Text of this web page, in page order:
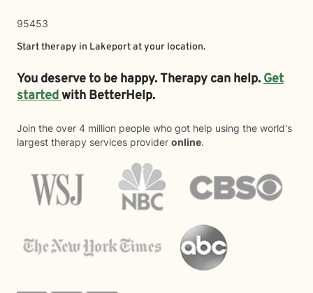
95453
Start therapy in Lakeportat your location.
You deserve to be happy. Therapy can help.Get
startedwith BetterHelp.
Join the over 4 million people who got help using the world's
largest therapy services provider online.